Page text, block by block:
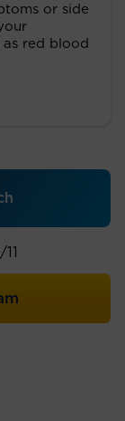
or side
red blood